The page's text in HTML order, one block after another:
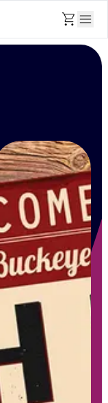
shopping_cart menu